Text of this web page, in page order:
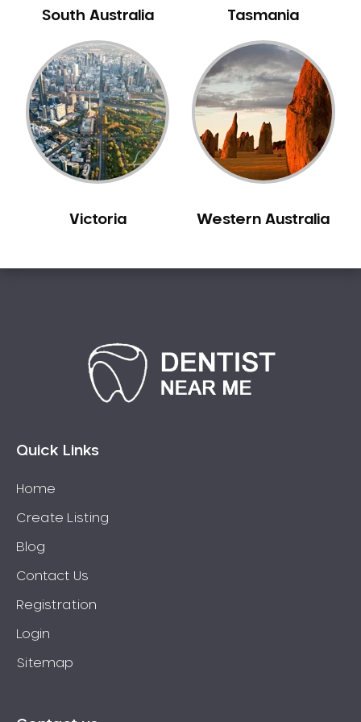
Chester Hill
Chifley
Chippendale
Chipping Norton
Chiswick
Chullora
Claremont Meadows
Clareville
Colebee
Collaroy
Como
Concord
Concord West
Condell Park
South Australia Tasmania
Victoria Western Australia
Quick Links
Home
Create Listing
Blog
Contact Us
Registration
Login
Sitemap